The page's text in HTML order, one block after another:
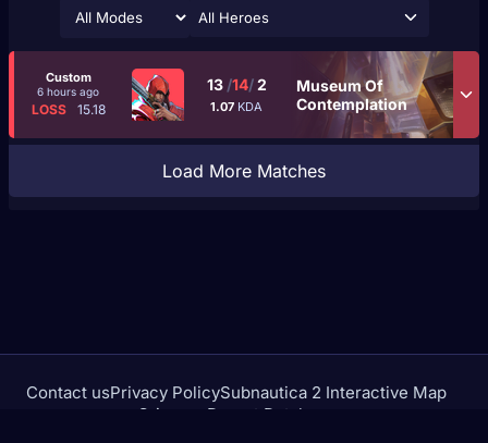
All Heroes
Custom
6 hours ago
LOSS 15.18
13 /14/2
1.07 KDA
Museum Of
Contemplation
Load More Matches
Contact usPrivacy PolicySubnautica 2 Interactive Map
Crimson Desert Database